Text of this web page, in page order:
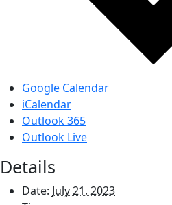
Google Calendar
iCalendar
Outlook 365
Outlook Live
Details
Date: July 21, 2023